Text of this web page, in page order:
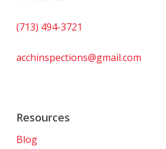
(713) 494-3721
acchinspections@gmail.com
Resources
Blog